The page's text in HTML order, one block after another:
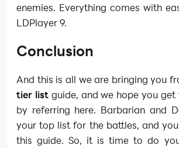
enemies. Everything comes with
LDPlayer 9.
Conclusion
And this is all we are bringing you
tier list guide, and we hope you
by referring here. Barbarian and
your top list for the battles, and
this guide. So, it is time to do